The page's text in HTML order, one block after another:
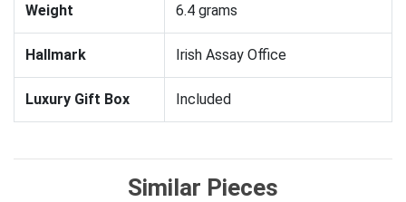
Weight 6.4 grams
Hallmark Irish Assay Office
Luxury Gift Box Included
Similar Pieces